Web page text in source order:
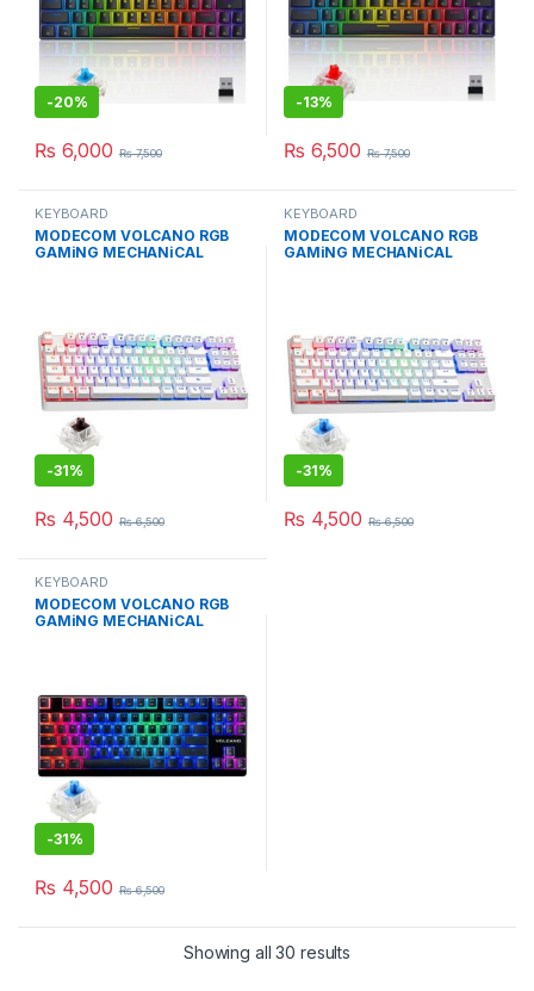
-20%
₨ 6,000 ₨7,500
-13%
₨ 6,500 ₨7,500
KEYBOARD
MODECOM VOLCANO RGB
GAMiNG MECHANiCAL
-31%
₨ 4,500 ₨6,500
KEYBOARD
MODECOM VOLCANO RGB
GAMiNG MECHANiCAL
-31%
₨ 4,500 ₨6,500
KEYBOARD
MODECOM VOLCANO RGB
GAMiNG MECHANiCAL
-31%
₨ 4,500 ₨6,500
Showing all 30 results